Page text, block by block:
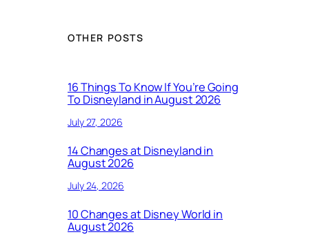
OTHER POSTS
16 Things To Know If You’re Going
To Disneyland in August 2026
July 27, 2026
14 Changes at Disneyland in
August 2026
July 24, 2026
10 Changes at Disney World in
August 2026